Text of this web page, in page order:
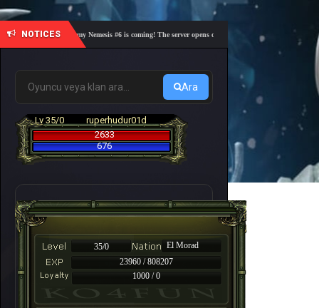
NOTICES
🎓 Academy Nemesis #6 is coming! The server opens on Friday, August 7 at 21:00 – Are
Ara
Lv 35/0
ruperhudur01d
2633
676
35/0
El Morad
23960 / 808207
1000 / 0